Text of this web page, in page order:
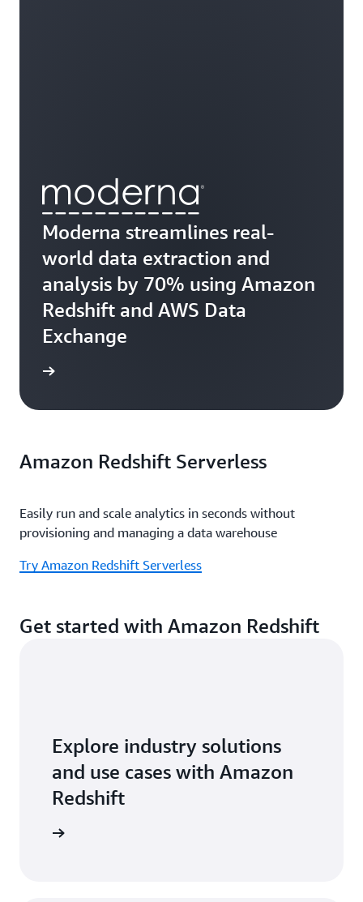
Moderna streamlines real-
world data extraction and
analysis by 70% using Amazon
Redshift and AWS Data
Exchange
Amazon Redshift Serverless
Easily run and scale analytics in seconds without
provisioning and managing a data warehouse
Try Amazon Redshift Serverless
Get started with Amazon Redshift
Explore industry solutions
and use cases with Amazon
Redshift